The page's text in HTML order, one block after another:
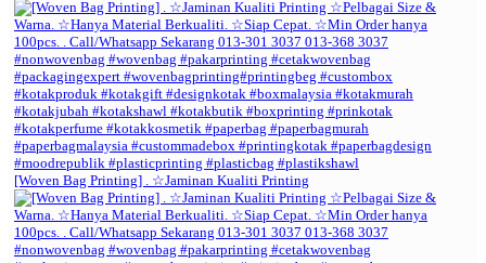
[Woven Bag Printing] . ☆Jaminan Kualiti Printing